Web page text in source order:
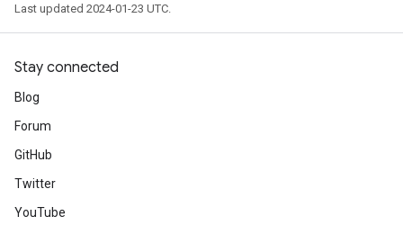
Last updated 2024-01-23 UTC.
Stay connected
Blog
Forum
GitHub
Twitter
YouTube